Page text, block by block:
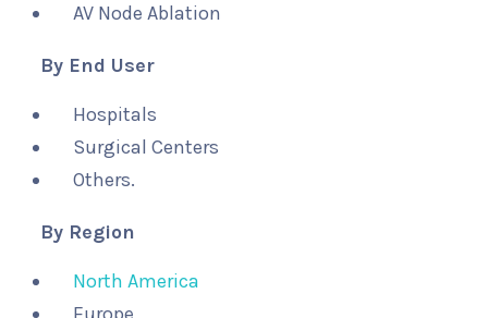
AV Node Ablation
By End User
Hospitals
Surgical Centers
Others.
By Region
North America